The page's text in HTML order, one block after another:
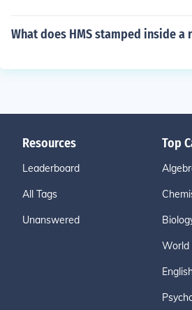
What does HMS stamped inside a
Resources
Leaderboard
All Tags
Unanswered
Top
World